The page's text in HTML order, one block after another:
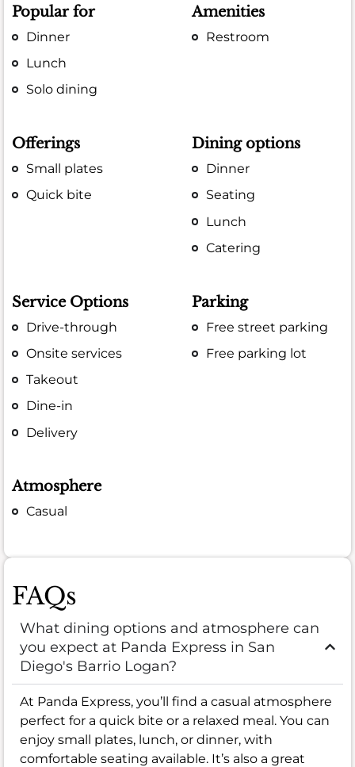
Popular for
Dinner
Lunch
Solo dining
Amenities
Restroom
Offerings
Small plates
Quick bite
Dining options
Dinner
Seating
Lunch
Catering
Service Options
Drive-through
Onsite services
Takeout
Dine-in
Delivery
Parking
Free street parking
Free parking lot
Atmosphere
Casual
FAQs
What dining options and atmosphere can
you expect at Panda Express in San
Diego's Barrio Logan?
At Panda Express, you’ll find a casual atmosphere
perfect for a quick bite or a relaxed meal. You can
enjoy small plates, lunch, or dinner, with
comfortable seating available. It’s also a great